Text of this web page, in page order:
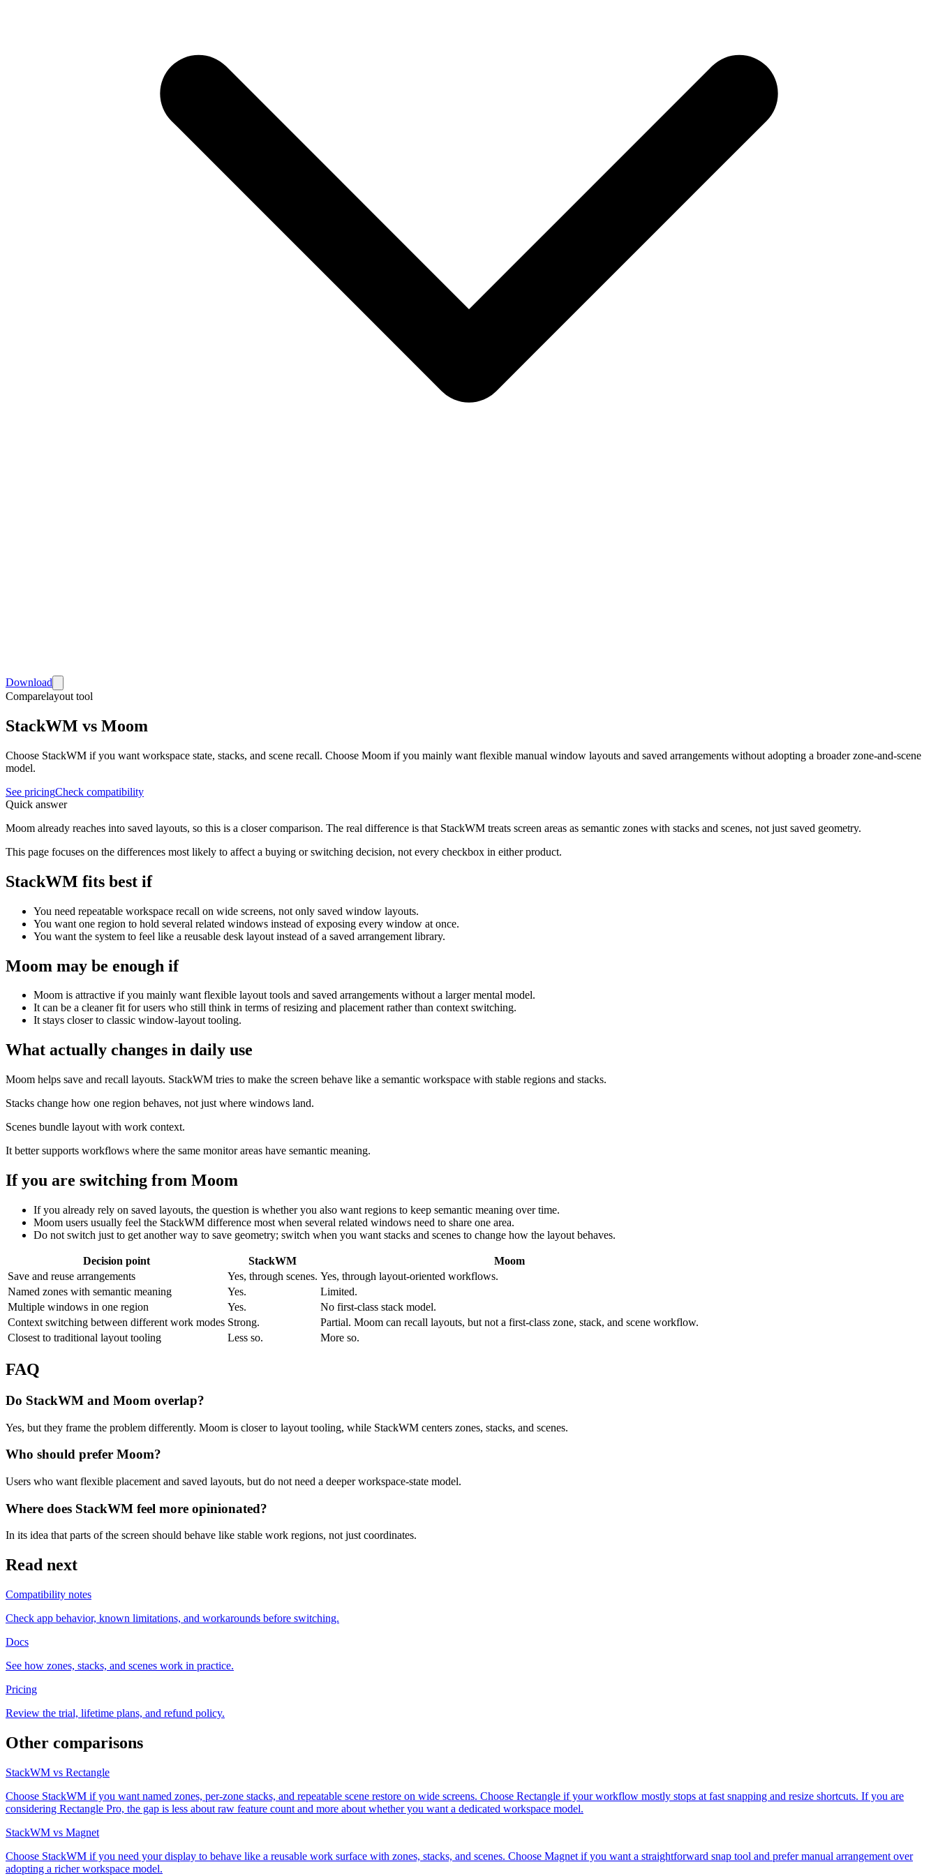
Download
Comparelayout tool
StackWM vs Moom
Choose StackWM if you want workspace state, stacks, and scene recall. Choose Moom if you mainly want flexible manual window layouts and saved arrangements without adopting a broader zone-and-scene
model.
See pricingCheck compatibility
Quick answer
Moom already reaches into saved layouts, so this is a closer comparison. The real difference is that StackWM treats screen areas as semantic zones with stacks and scenes, not just saved geometry.
This page focuses on the differences most likely to affect a buying or switching decision, not every checkbox in either product.
StackWM fits best if
You need repeatable workspace recall on wide screens, not only saved window layouts.
You want one region to hold several related windows instead of exposing every window at once.
You want the system to feel like a reusable desk layout instead of a saved arrangement library.
Moom may be enough if
Moom is attractive if you mainly want flexible layout tools and saved arrangements without a larger mental model.
It can be a cleaner fit for users who still think in terms of resizing and placement rather than context switching.
It stays closer to classic window-layout tooling.
What actually changes in daily use
Moom helps save and recall layouts. StackWM tries to make the screen behave like a semantic workspace with stable regions and stacks.
Stacks change how one region behaves, not just where windows land.
Scenes bundle layout with work context.
It better supports workflows where the same monitor areas have semantic meaning.
If you are switching from Moom
If you already rely on saved layouts, the question is whether you also want regions to keep semantic meaning over time.
Moom users usually feel the StackWM difference most when several related windows need to share one area.
Do not switch just to get another way to save geometry; switch when you want stacks and scenes to change how the layout behaves.
Decision point StackWM
Moom
Save and reuse arrangements
Yes, through scenes. Yes, through layout-oriented workflows.
Named zones with semantic meaning
Yes.
Limited.
Multiple windows in one region
Yes.
No first-class stack model.
Context switching between different work modes Strong.
Partial. Moom can recall layouts, but not a first-class zone, stack, and scene workflow.
Closest to traditional layout tooling
Less so. More so.
FAQ
Do StackWM and Moom overlap?
Yes, but they frame the problem differently. Moom is closer to layout tooling, while StackWM centers zones, stacks, and scenes.
Who should prefer Moom?
Users who want flexible placement and saved layouts, but do not need a deeper workspace-state model.
Where does StackWM feel more opinionated?
In its idea that parts of the screen should behave like stable work regions, not just coordinates.
Read next
Compatibility notes
Check app behavior, known limitations, and workarounds before switching.
Docs
See how zones, stacks, and scenes work in practice.
Pricing
Review the trial, lifetime plans, and refund policy.
Other comparisons
StackWM vs Rectangle
Choose StackWM if you want named zones, per-zone stacks, and repeatable scene restore on wide screens. Choose Rectangle if your workflow mostly stops at fast snapping and resize shortcuts. If you are
considering Rectangle Pro, the gap is less about raw feature count and more about whether you want a dedicated workspace model.
StackWM vs Magnet
Choose StackWM if you need your display to behave like a reusable work surface with zones, stacks, and scenes. Choose Magnet if you want a straightforward snap tool and prefer manual arrangement over
adopting a richer workspace model.